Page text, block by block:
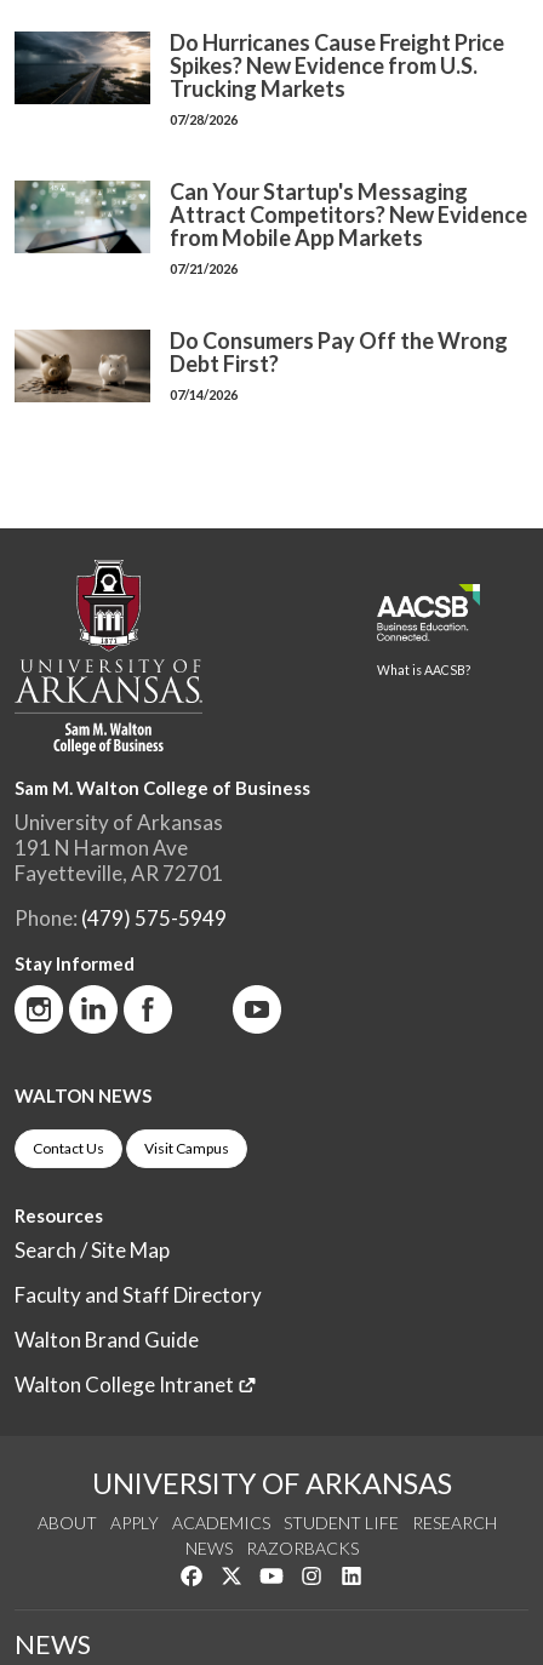
Do Hurricanes Cause Freight Price
Spikes? New Evidence from U.S.
Trucking Markets
07/28/2026
Can Your Startup's Messaging
Attract Competitors? New Evidence
from Mobile App Markets
07/21/2026
Do Consumers Pay Off the Wrong
Debt First?
07/14/2026
What is AACSB?
Sam M. Walton College of Business
University of Arkansas
191 N Harmon Ave
Fayetteville, AR 72701
Phone: (479) 575-5949
Stay Informed
WALTON NEWS
Contact Us Visit Campus
Resources
Search / Site Map
Faculty and Staff Directory
Walton Brand Guide
Walton College Intranet
UNIVERSITY OF ARKANSAS
ABOUT APPLY ACADEMICS STUDENT LIFE
RESEARCH
NEWS
RAZORBACKS
Like us on Facebook
Follow us on Twitter
Watch us on YouTube
See us on Instagram
NEWS